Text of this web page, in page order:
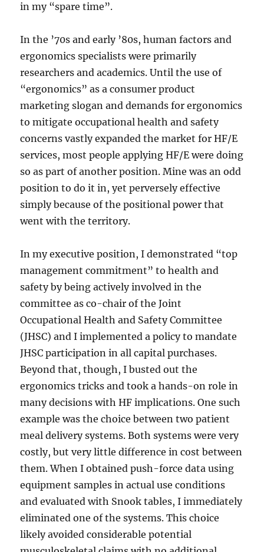
in my “spare time”.
In the ’70s and early ’80s, human factors and
ergonomics specialists were primarily
researchers and academics. Until the use of
“ergonomics” as a consumer product
marketing slogan and demands for ergonomics
to mitigate occupational health and safety
concerns vastly expanded the market for HF/E
services, most people applying HF/E were doing
so as part of another position. Mine was an odd
position to do it in, yet perversely effective
simply because of the positional power that
went with the territory.
In my executive position, I demonstrated “top
management commitment” to health and
safety by being actively involved in the
committee as co-chair of the Joint
Occupational Health and Safety Committee
(JHSC) and I implemented a policy to mandate
JHSC participation in all capital purchases.
Beyond that, though, I busted out the
ergonomics tricks and took a hands-on role in
many decisions with HF implications. One such
example was the choice between two patient
meal delivery systems. Both systems were very
costly, but very little difference in cost between
them. When I obtained push-force data using
equipment samples in actual use conditions
and evaluated with Snook tables, I immediately
eliminated one of the systems. This choice
likely avoided considerable potential